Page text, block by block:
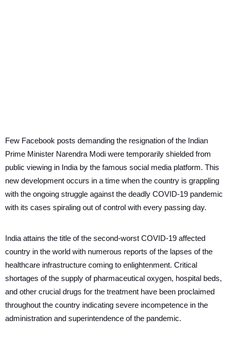
Few Facebook posts demanding the resignation of the Indian
Prime Minister Narendra Modi were temporarily shielded from
public viewing in India by the famous social media platform. This
new development occurs in a time when the country is grappling
with the ongoing struggle against the deadly COVID-19 pandemic
with its cases spiraling out of control with every passing day.
India attains the title of the second-worst COVID-19 affected
country in the world with numerous reports of the lapses of the
healthcare infrastructure coming to enlightenment. Critical
shortages of the supply of pharmaceutical oxygen, hospital beds,
and other crucial drugs for the treatment have been proclaimed
throughout the country indicating severe incompetence in the
administration and superintendence of the pandemic.